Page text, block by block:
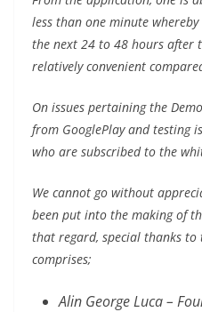
less than one minute
the next 24 to 48 hours after
relatively convenient
On issues pertaining the
from GooglePlay and testing
who are subscribed to the
We cannot go without
been put into the making of
that regard, special thanks to
comprises;
Alin George Luca –